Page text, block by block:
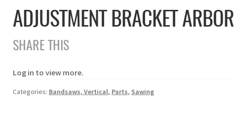
ADJUSTMENT BRACKET ARBOR
SHARE THIS
Log in to view more.
Categories: Bandsaws, Vertical, Parts, Sawing